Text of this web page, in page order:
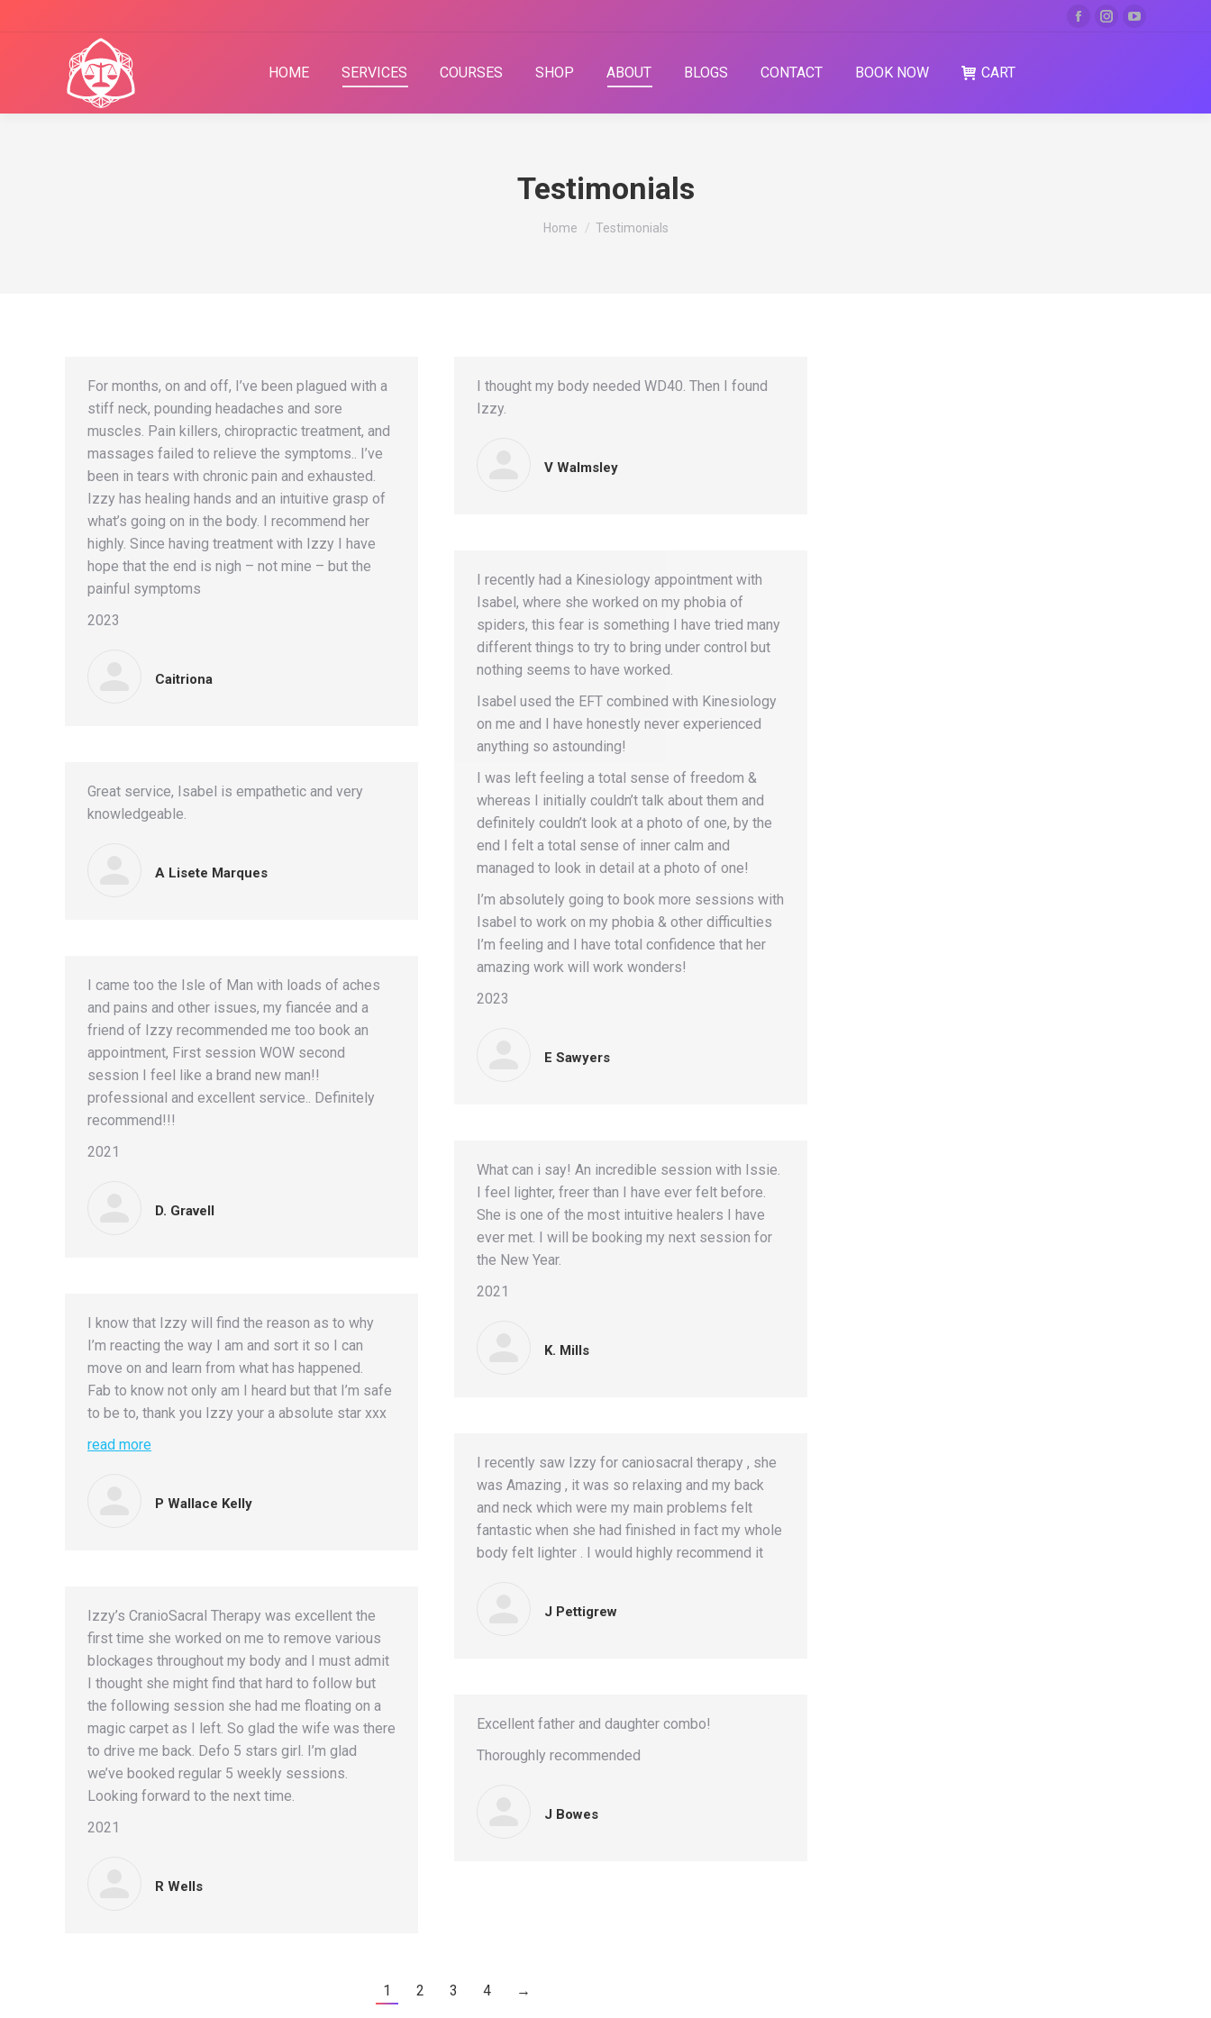
HOME SERVICES COURSES SHOP ABOUT BLOGS CONTACT BOOK NOW CART
Testimonials
You are here:
Home Testimonials
For months, on and off, I’ve been plagued with a
stiff neck, pounding headaches and sore
muscles. Pain killers, chiropractic treatment, and
massages failed to relieve the symptoms.. I’ve
been in tears with chronic pain and exhausted.
Izzy has healing hands and an intuitive grasp of
what’s going on in the body. I recommend her
highly. Since having treatment with Izzy I have
hope that the end is nigh – not mine – but the
painful symptoms
2023
Caitriona
I thought my body needed WD40. Then I found
Izzy.
V Walmsley
I recently had a Kinesiology appointment with
Isabel, where she worked on my phobia of
spiders, this fear is something I have tried many
different things to try to bring under control but
nothing seems to have worked.
Isabel used the EFT combined with Kinesiology
on me and I have honestly never experienced
anything so astounding!
I was left feeling a total sense of freedom &
whereas I initially couldn’t talk about them and
definitely couldn’t look at a photo of one, by the
end I felt a total sense of inner calm and
managed to look in detail at a photo of one!
I’m absolutely going to book more sessions with
Isabel to work on my phobia & other difficulties
I’m feeling and I have total confidence that her
amazing work will work wonders!
2023
E Sawyers
Great service, Isabel is empathetic and very
knowledgeable.
A Lisete Marques
I came too the Isle of Man with loads of aches
and pains and other issues, my fiancée and a
friend of Izzy recommended me too book an
appointment, First session WOW second
session I feel like a brand new man!!
professional and excellent service.. Definitely
recommend!!!
2021
D. Gravell
What can i say! An incredible session with Issie.
I feel lighter, freer than I have ever felt before.
She is one of the most intuitive healers I have
ever met. I will be booking my next session for
the New Year.
2021
K. Mills
I know that Izzy will find the reason as to why
I’m reacting the way I am and sort it so I can
move on and learn from what has happened.
Fab to know not only am I heard but that I’m safe
to be to, thank you Izzy your a absolute star xxx
read more
P Wallace Kelly
I recently saw Izzy for caniosacral therapy , she
was Amazing , it was so relaxing and my back
and neck which were my main problems felt
fantastic when she had finished in fact my whole
body felt lighter . I would highly recommend it
J Pettigrew
Izzy’s CranioSacral Therapy was excellent the
first time she worked on me to remove various
blockages throughout my body and I must admit
I thought she might find that hard to follow but
the following session she had me floating on a
magic carpet as I left. So glad the wife was there
to drive me back. Defo 5 stars girl. I’m glad
we’ve booked regular 5 weekly sessions.
Looking forward to the next time.
2021
R Wells
Excellent father and daughter combo!
Thoroughly recommended
J Bowes
1 2 3 4 →